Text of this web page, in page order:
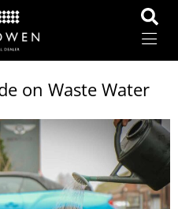
on Waste Water